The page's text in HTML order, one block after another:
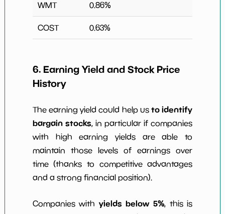
WMT 0.86%
COST 0.63%
6. Earning Yield and Stock Price
History
The earning yield could help usto identify
bargain stocks, in particular if companies
with high earning yields are able to
maintain those levels of earnings over
time (thanks to competitive advantages
and a strong financial position).
Companies with yields below 5%, this is